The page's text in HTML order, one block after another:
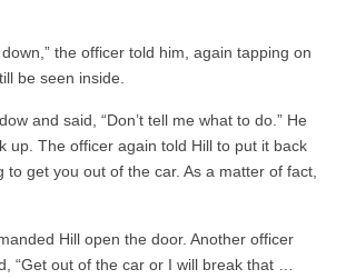
the officer told him, again tapping on
be seen inside.
and said, “Don’t tell me what to do.” He
up. The officer again told Hill to put it back
to get you out of the car. As a matter of fact,
Hill open the door. Another officer
“Get out of the car or I will break that …